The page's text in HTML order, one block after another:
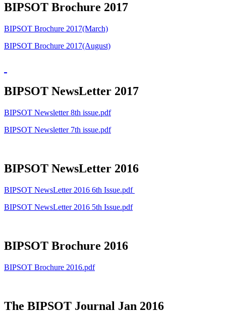
BIPSOT Brochure 2017
BIPSOT Brochure 2017(March)
BIPSOT Brochure 2017(August)
BIPSOT NewsLetter 2017
BIPSOT Newsletter 8th issue.pdf
BIPSOT Newsletter 7th issue.pdf
BIPSOT NewsLetter 2016
BIPSOT NewsLetter 2016 6th Issue.pdf
BIPSOT NewsLetter 2016 5th Issue.pdf
BIPSOT Brochure 2016
BIPSOT Brochure 2016.pdf
The BIPSOT Journal Jan 2016